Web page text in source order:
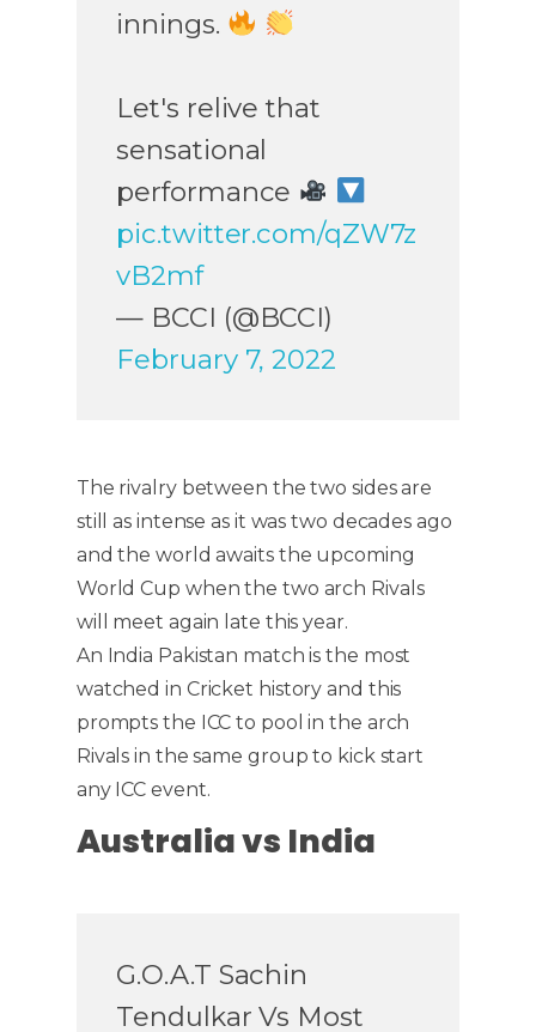
innings.
Let's relive that
sensational
performance
pic.twitter.com/qZW7z
vB2mf
— BCCI (@BCCI)
February 7, 2022
The rivalry between the two sides are
still as intense as it was two decades ago
and the world awaits the upcoming
World Cup when the two arch Rivals
will meet again late this year.
An India Pakistan match is the most
watched in Cricket history and this
prompts the ICC to pool in the arch
Rivals in the same group to kick start
any ICC event.
Australia vs India
G.O.A.T Sachin
Tendulkar Vs Most